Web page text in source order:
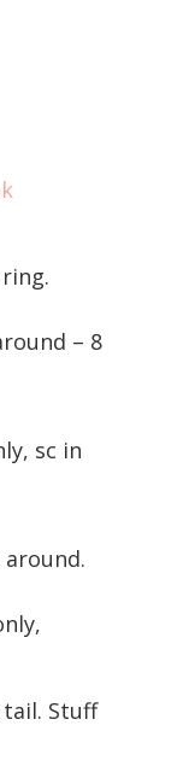
– 8
sc in
around.
tail. Stuff